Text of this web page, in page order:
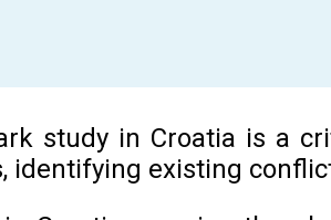
study in Croatia is a
identifying existing